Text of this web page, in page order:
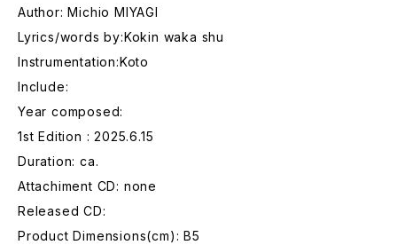
Author: Michio MIYAGI
Lyrics/words by:Kokin waka shu
Instrumentation:Koto
Include:
Year composed:
1st Edition : 2025.6.15
Duration: ca.
Attachiment CD: none
Released CD:
Product Dimensions(cm): B5